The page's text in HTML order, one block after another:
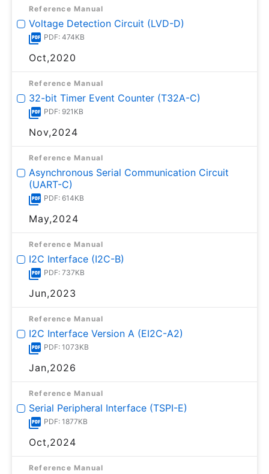
Reference Manual
Voltage Detection Circuit (LVD-D)
PDF: 474KB
Oct,2020
Reference Manual
32-bit Timer Event Counter (T32A-C)
PDF: 921KB
Nov,2024
Reference Manual
Asynchronous Serial Communication Circuit
(UART-C)
PDF: 614KB
May,2024
Reference Manual
I2C Interface (I2C-B)
PDF: 737KB
Jun,2023
Reference Manual
I2C Interface Version A (EI2C-A2)
PDF: 1073KB
Jan,2026
Reference Manual
Serial Peripheral Interface (TSPI-E)
PDF: 1877KB
Oct,2024
Reference Manual